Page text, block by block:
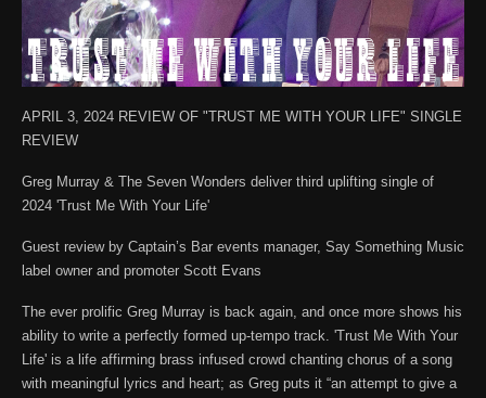
APRIL 3, 2024 REVIEW OF "TRUST ME WITH YOUR LIFE" SINGLE
REVIEW
Greg Murray & The Seven Wonders deliver third uplifting single of
2024 'Trust Me With Your Life'
Guest review by Captain’s Bar events manager, Say Something Music
label owner and promoter Scott Evans
The ever prolific Greg Murray is back again, and once more shows his
ability to write a perfectly formed up-tempo track. 'Trust Me With Your
Life' is a life affirming brass infused crowd chanting chorus of a song
with meaningful lyrics and heart; as Greg puts it “an attempt to give a